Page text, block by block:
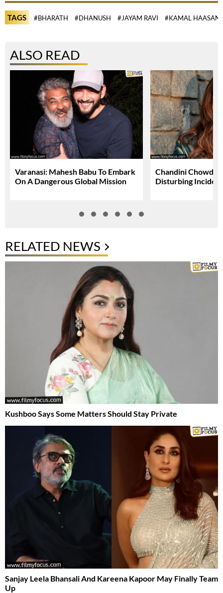
TAGS #BHARATH #DHANUSH #JAYAM RAVI #KAMAL HAASAN
ALSO READ
Varanasi: Mahesh Babu To Embark
On A Dangerous Global Mission
Chandini
Disturbing Incident
RELATED NEWS
Kushboo Says Some Matters Should Stay Private
Sanjay Leela Bhansali And Kareena Kapoor May Finally Team
Up